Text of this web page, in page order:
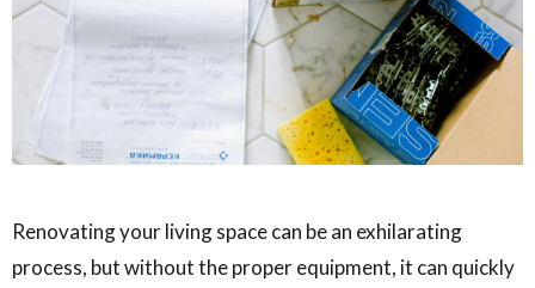
Renovating your living space can be an exhilarating
process, but without the proper equipment, it can quickly